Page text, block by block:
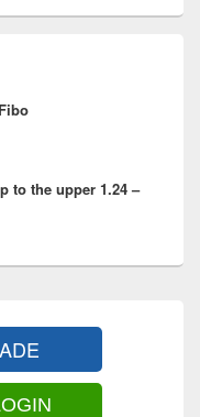
to the upper 1.24 –